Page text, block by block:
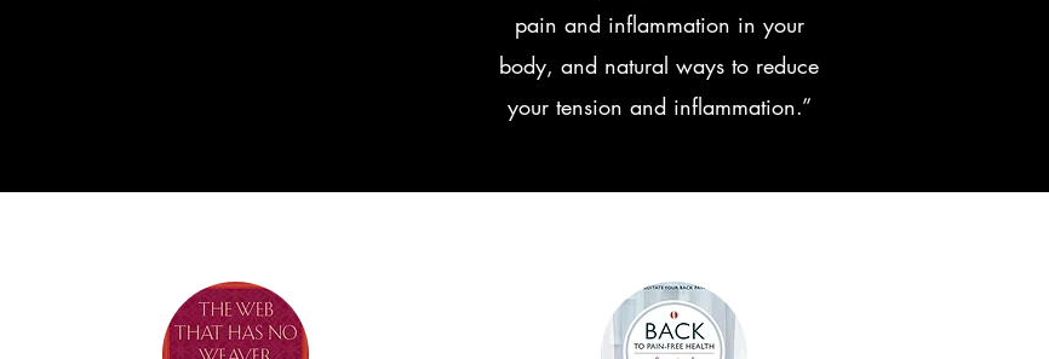
pain and inflammation in your
body, and natural ways to reduce
your tension and inflammation.”